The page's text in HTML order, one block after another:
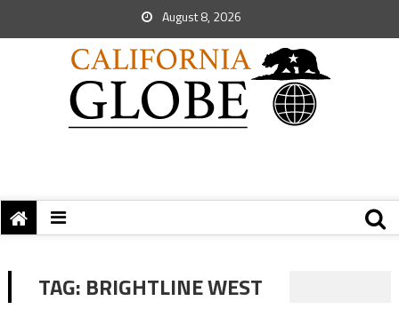
August 8, 2026
TAG: BRIGHTLINE WEST